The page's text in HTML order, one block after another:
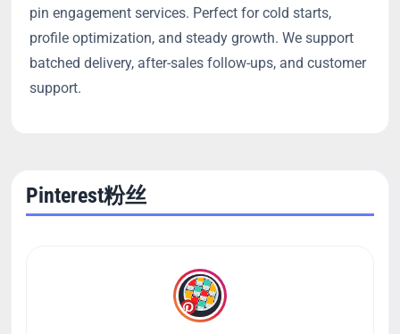
pin engagement services. Perfect for cold starts,
profile optimization, and steady growth. We support
batched delivery, after-sales follow-ups, and customer
support.
Pinterest粉丝